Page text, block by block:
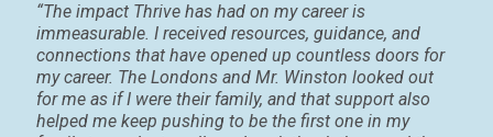
“The impact Thrive has had on my career is
immeasurable. I received resources, guidance, and
connections that have opened up countless doors for
my career. The Londons and Mr. Winston looked out
for me as if I were their family, and that support also
helped me keep pushing to be the first one in my